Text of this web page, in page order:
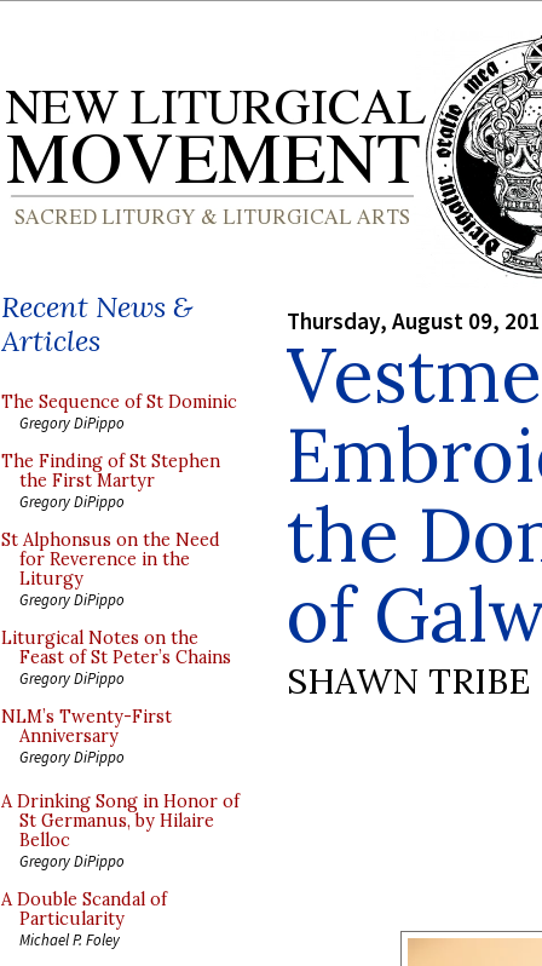
Recent News &
Articles
The Sequence of St Dominic
Gregory DiPippo
The Finding of St Stephen
the First Martyr
Gregory DiPippo
St Alphonsus on the Need
for Reverence in the
Liturgy
Gregory DiPippo
Liturgical Notes on the
Feast of St Peter’s Chains
Gregory DiPippo
NLM’s Twenty-First
Anniversary
Gregory DiPippo
A Drinking Song in Honor of
St Germanus, by Hilaire
Belloc
Gregory DiPippo
A Double Scandal of
Particularity
Michael P. Foley
Thursday, August 09,
the
of
SHAWN TRIBE